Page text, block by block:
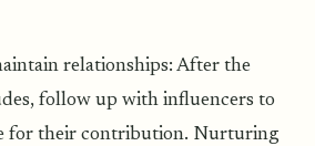
relationships: After the
follow up with influencers to
for their contribution. Nurturing